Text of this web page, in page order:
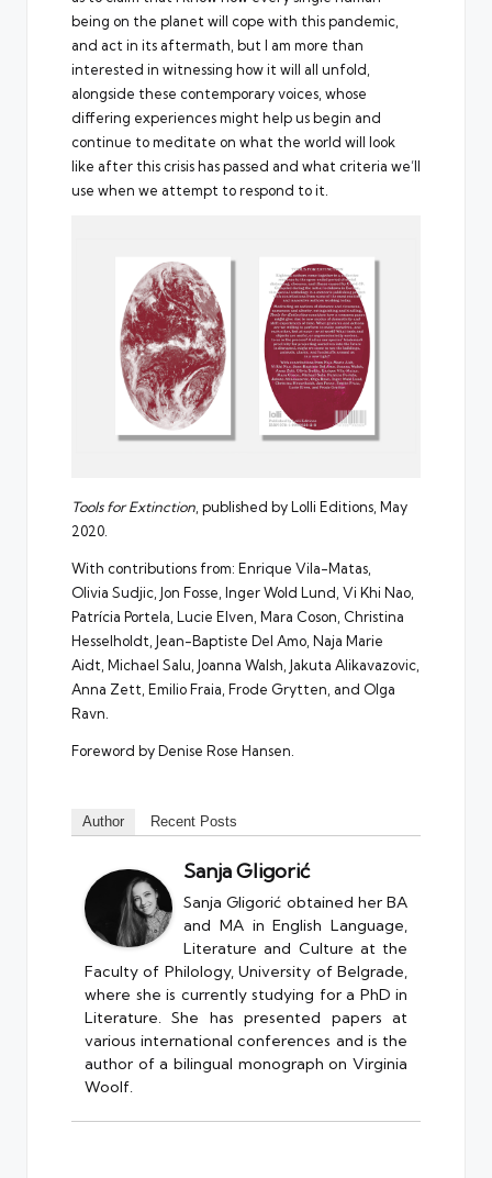
being on the planet will cope with this pandemic,
and act in its aftermath, but I am more than
interested in witnessing how it will all unfold,
alongside these contemporary voices, whose
differing experiences might help us begin and
continue to meditate on what the world will look
like after this crisis has passed and what criteria we’ll
use when we attempt to respond to it.
Tools for Extinction , published by Lolli Editions, May
2020.
With contributions from: Enrique Vila-Matas,
Olivia Sudjic, Jon Fosse, Inger Wold Lund, Vi Khi Nao,
Patrícia Portela, Lucie Elven, Mara Coson, Christina
Hesselholdt, Jean-Baptiste Del Amo, Naja Marie
Aidt, Michael Salu, Joanna Walsh, Jakuta Alikavazovic,
Anna Zett, Emilio Fraia, Frode Grytten, and Olga
Ravn.
Foreword by Denise Rose Hansen.
Author Recent Posts
Sanja Gligorić
Sanja Gligorić obtained her BA
and MA in English Language,
Literature and Culture at the
Faculty of Philology, University of Belgrade,
where she is currently studying for a PhD in
Literature. She has presented papers at
various international conferences and is the
author of a bilingual monograph on Virginia
Woolf.